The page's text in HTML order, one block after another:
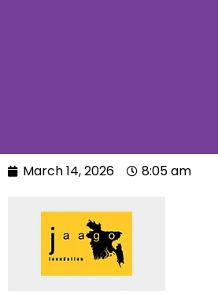
March 14, 2026 8:05 am